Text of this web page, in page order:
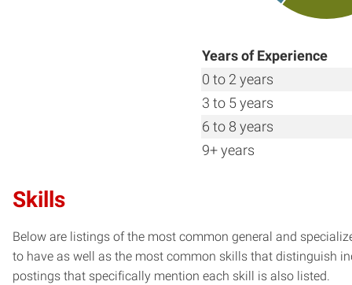
Years of Experience
0 to 2 years
3 to 5 years
6 to 8 years
9+ years
Skills
Below are listings of the most common general and
to have as well as the most common skills that distinguish
postings that specifically mention each skill is also listed.